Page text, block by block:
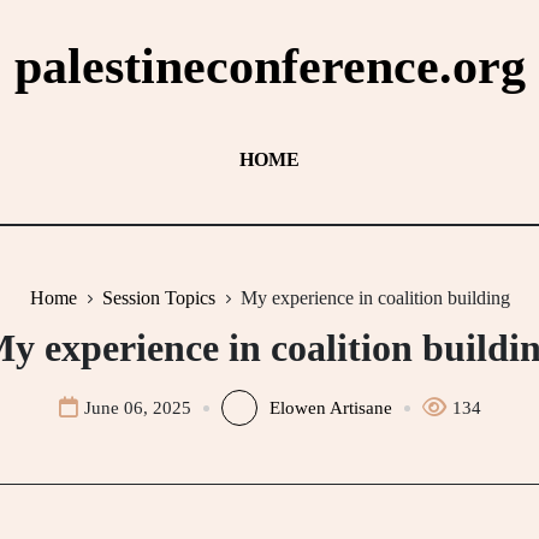
palestineconference.org
HOME
Home Session Topics My experience in coalition building
experience in coalition
June 06, 2025 Elowen Artisane 134